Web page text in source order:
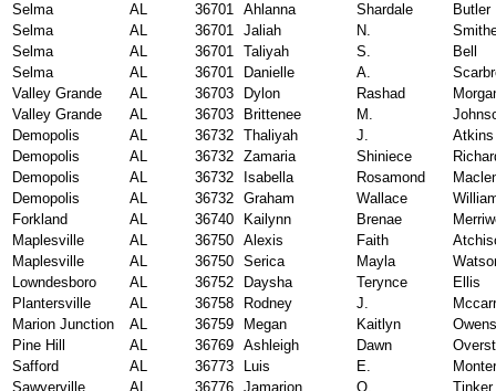
Selma
AL 36701 Ahlanna Shardale
Butler
Selma
AL 36701 Jaliah N.
Selma
AL 36701 Taliyah S.
Bell
Selma
AL 36701 Danielle A.
Valley Grande
AL 36703 Dylon Rashad
Valley Grande
AL 36703 Brittenee M.
Demopolis
AL 36732 Thaliyah J.
Atkins
Demopolis
AL 36732 Zamaria Shiniece
Demopolis
AL 36732 Isabella Rosamond
Demopolis
AL 36732 Graham Wallace
Forkland
AL 36740 Kailynn Brenae
Maplesville
AL 36750 Alexis Faith
Maplesville
AL 36750 Serica Mayla
Lowndesboro
AL 36752 Daysha Terynce
Ellis
Plantersville
AL 36758 Rodney J.
Marion Junction
AL 36759 Megan Kaitlyn
Owens
Pine Hill
AL 36769 Ashleigh Dawn
Safford
AL 36773 Luis E.
Sawyerville
AL 36776 Jamarion O.
Tinker